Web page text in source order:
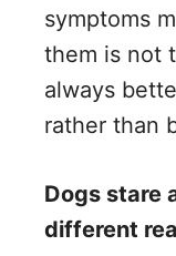
symptoms
them is not
always
rather than
Dogs stare
different